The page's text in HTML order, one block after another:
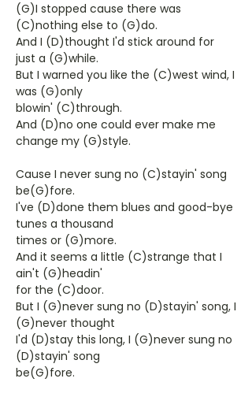
(G)I stopped cause there was
(C)nothing else to (G)do.
And I (D)thought I'd stick around for
just a (G)while.
But I warned you like the (C)west wind, I
was (G)only
blowin' (C)through.
And (D)no one could ever make me
change my (G)style.
Cause I never sung no (C)stayin' song
be(G)fore.
I've (D)done them blues and good-bye
tunes a thousand
times or (G)more.
And it seems a little (C)strange that I
ain't (G)headin'
for the (C)door.
But I (G)never sung no (D)stayin' song, I
(G)never thought
I'd (D)stay this long, I (G)never sung no
(D)stayin' song
be(G)fore.